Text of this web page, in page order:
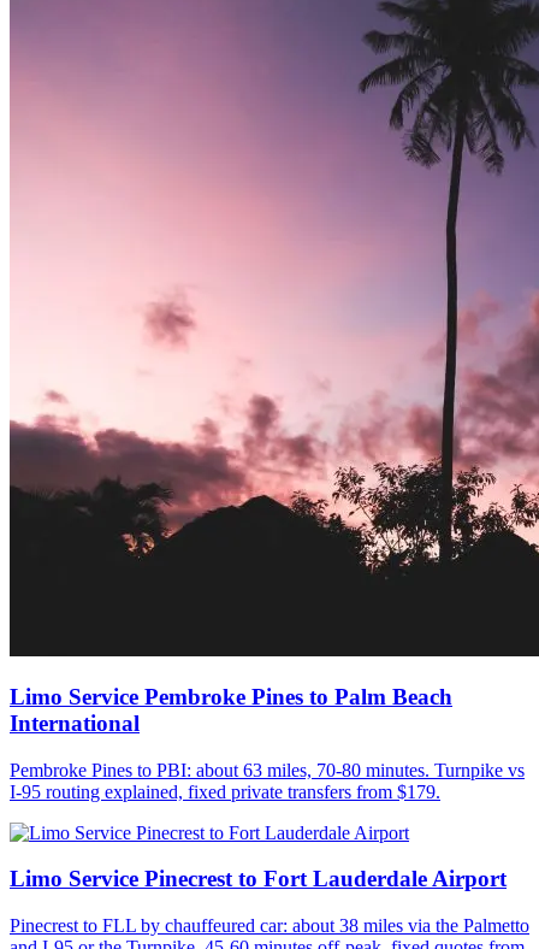
Limo Service Pembroke Pines to Palm Beach
International
Pembroke Pines to PBI: about 63 miles, 70-80 minutes. Turnpike vs
I-95 routing explained, fixed private transfers from $179.
Limo Service Pinecrest to Fort Lauderdale Airport
Pinecrest to FLL by chauffeured car: about 38 miles via the Palmetto